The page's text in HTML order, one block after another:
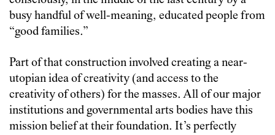
busy handful of well-meaning, educated people from
“good families.”
Part of that construction involved creating a near-
utopian idea of creativity (and access to the
creativity of others) for the masses. All of our major
institutions and governmental arts bodies have this
mission belief at their foundation. It’s perfectly